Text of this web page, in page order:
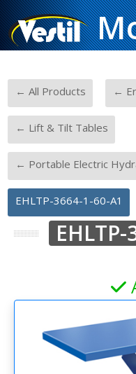
← All Products ←
← Lift & Tilt Tables
← Portable Electric
EHLTP-3664-1-60-A1